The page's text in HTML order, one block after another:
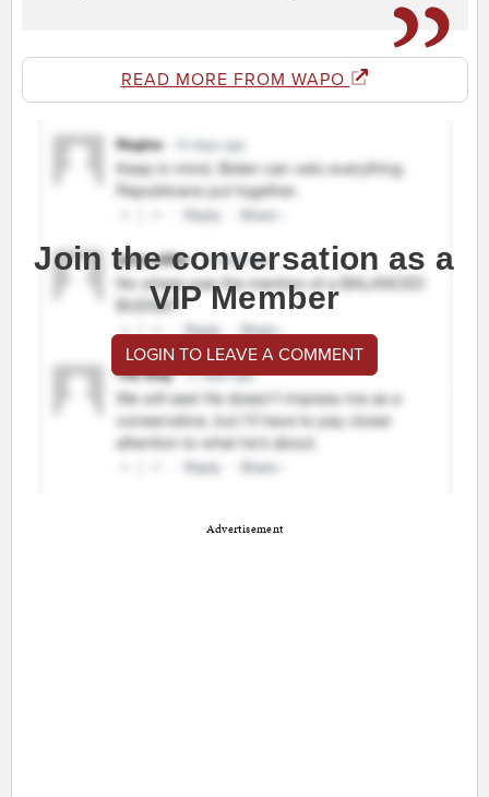
READ MORE FROM WAPO
Join the conversation as a
VIP Member
LOGIN TO LEAVE A COMMENT
Advertisement